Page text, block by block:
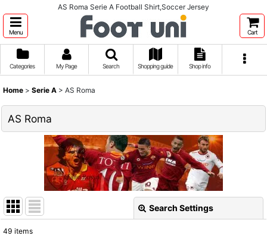
AS Roma Serie A Football Shirt,Soccer Jersey
Menu Cart
Categories My Page Search Shopping guide Shop info
Home > Serie A > AS Roma
AS Roma
Search Settings
49 items